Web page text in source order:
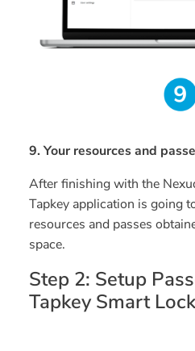
9. Your resources and
After finishing with the
Tapkey application is going
resources and passes
space.
Step 2: Setup
Tapkey Smart